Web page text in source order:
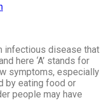
infectious disease that
here ‘A’ stands for
symptoms, especially
by eating food or
people may have